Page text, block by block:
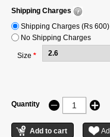
Shipping Charges
Shipping Charges (Rs 600)
No Shipping Charges
Size *
Quantity